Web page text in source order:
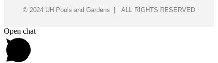
© 2024 UH Pools and Gardens | ALL RIGHTS RESERVED
Open chat